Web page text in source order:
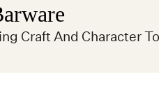
Craft And Character